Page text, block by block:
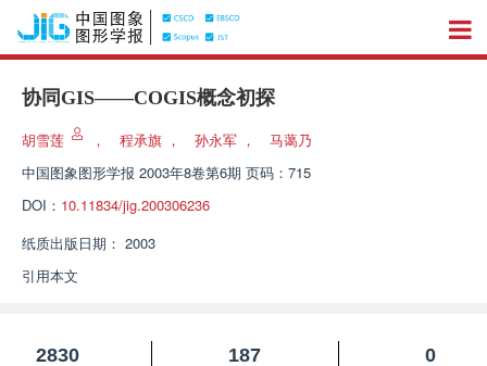
协同GIS——COGIS概念初探
胡雪莲 ， 程承旗 ， 孙永军 ，
马蔼乃
中国图象图形学报 2003年8卷第6期 页码：715
DOI： 10.11834/jig.200306236
纸质出版日期： 2003
引用本文
2830
187
0